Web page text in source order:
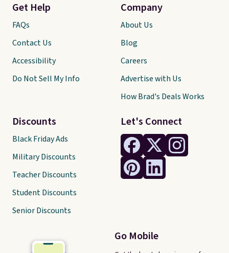
Let's Connect
Go Mobile
Get Help
FAQs
Contact Us
Accessibility
Do Not Sell My Info
Discounts
Black Friday Ads
Military Discounts
Teacher Discounts
Student Discounts
Senior Discounts
Company
About Us
Blog
Careers
Advertise with Us
How Brad's Deals Works